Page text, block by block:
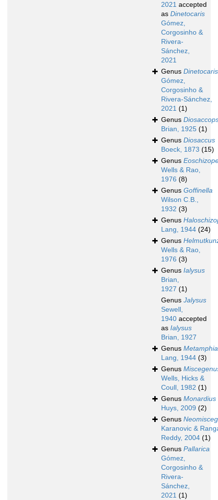
2021 accepted
as Dinetocaris
Gómez,
Corgosinho &
Rivera-
Sánchez,
2021
Genus Dinetocaris
Gómez,
Corgosinho &
Rivera-Sánchez,
2021 (1)
Genus
Brian, 1925 (1)
Genus Diosaccus
Boeck, 1873 (15)
Genus
Wells & Rao,
1976 (8)
Genus Goffinella
Wilson C.B.,
1932 (3)
Genus
Lang, 1944 (24)
Genus
Wells & Rao,
1976 (3)
Genus Ialysus
Brian,
1927 (1)
Genus Jalysus
Sewell,
1940 accepted
as Ialysus
Brian, 1927
Genus
Lang, 1944 (3)
Genus
Wells, Hicks &
Coull, 1982 (1)
Genus Monardius
Huys, 2009 (2)
Genus
Karanovic &
Reddy, 2004 (1)
Genus Pallarica
Gómez,
Corgosinho &
Rivera-
Sánchez,
2021 (1)